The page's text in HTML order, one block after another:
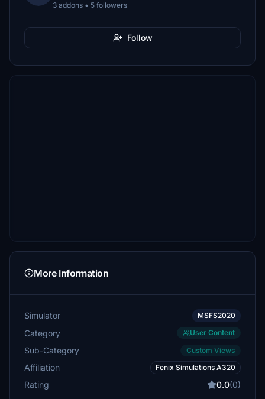
3 addons • 5 followers
Follow
More Information
Simulator MSFS2020
Category User Content
Sub-Category Custom Views
Affiliation Fenix Simulations A320
Rating 0.0(0)